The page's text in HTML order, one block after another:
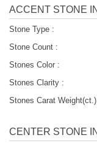
ACCENT STONE
Stone Type :
Stone Count :
Stones Color :
Stones Clarity :
Stones Carat
CENTER STONE